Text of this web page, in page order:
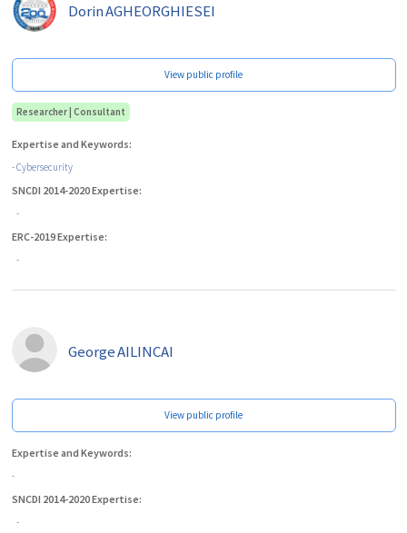
DorinAGHEORGHIESEI
View public profile
Researcher | Consultant
Expertise and Keywords:
- Cybersecurity
SNCDI 2014-2020 Expertise:
-
ERC-2019 Expertise:
-
GeorgeAILINCAI
View public profile
Expertise and Keywords:
-
SNCDI 2014-2020 Expertise:
-